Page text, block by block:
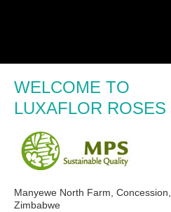
WELCOME TO
LUXAFLOR ROSES
Manyewe North Farm, Concession,
Zimbabwe